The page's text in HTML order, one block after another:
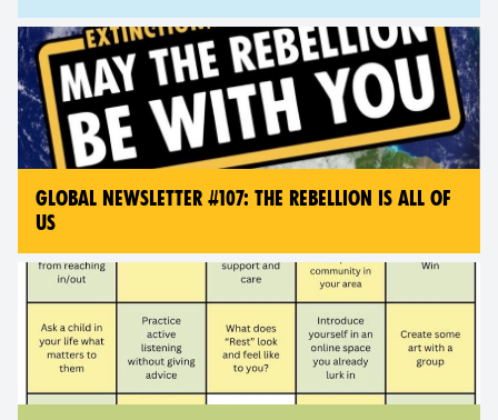
GLOBAL NEWSLETTER #107: THE REBELLION IS ALL OF
US